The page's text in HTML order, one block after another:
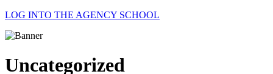
LOG INTO THE AGENCY SCHOOL
Uncategorized